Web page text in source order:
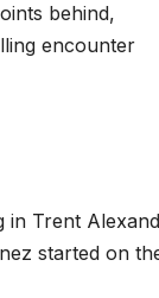
behind,
encounter
in Trent
started on